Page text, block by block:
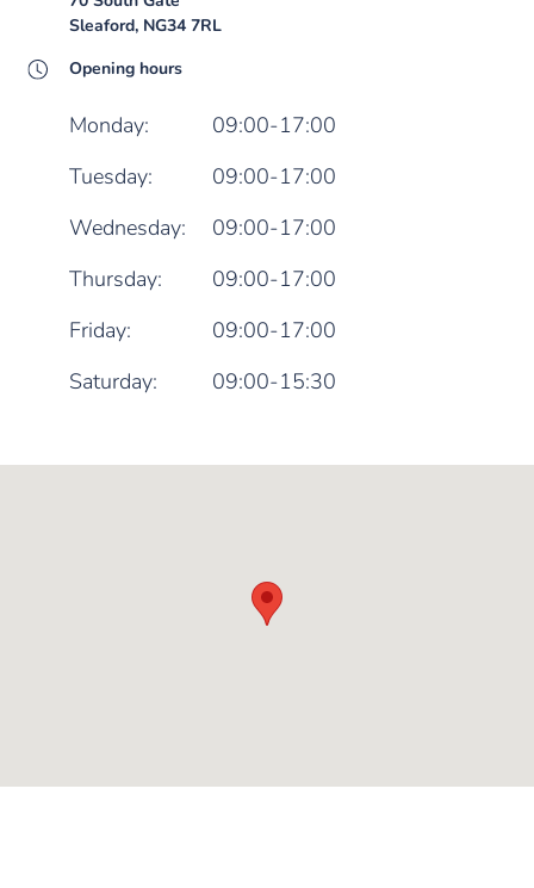
Sleaford, NG34 7RL
Opening hours
Monday:
09:00-17:00
Tuesday:
09:00-17:00
Wednesday:
09:00-17:00
Thursday:
09:00-17:00
Friday:
09:00-17:00
Saturday:
09:00-15:30